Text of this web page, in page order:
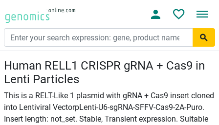
Human RELL1 CRISPR gRNA + Cas9 in
Lenti Particles
This is a RELT-Like 1 plasmid with gRNA + Cas9 insert cloned
into Lentiviral VectorpLenti-U6-sgRNA-SFFV-Cas9-2A-Puro.
Insert length: not_set. Stable, Transient expression. Suitable